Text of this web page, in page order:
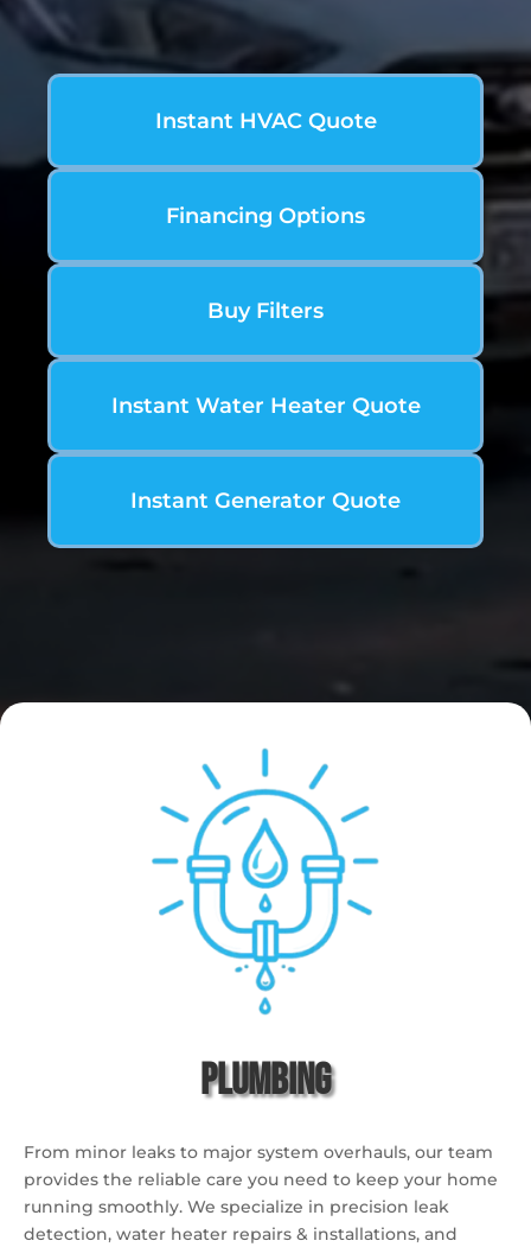
Instant HVAC Quote
Financing Options
Buy Filters
Instant Water Heater Quote
Instant Generator Quote
Plumbing
From minor leaks to major system overhauls, our team
provides the reliable care you need to keep your home
running smoothly. We specialize in precision leak
detection, water heater repairs & installations, and